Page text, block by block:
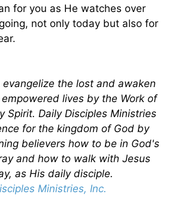
for you as He watches over
not only today but also for
evangelize the lost and awaken
lives by the Work of
Spirit. Daily Disciples Ministries
for the kingdom of God by
believers how to be in God's
and how to walk with Jesus
as His daily disciple.
Ministries, Inc.